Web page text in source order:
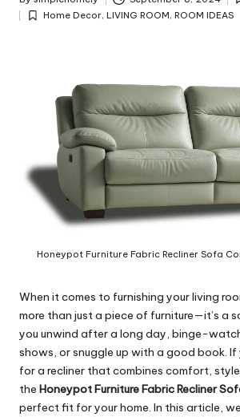
y
Posted
byPosted
Home Decor, LIVING ROOM, ROOM IDEAS
Honeypot Furniture Fabric Recliner Sofa
When it comes to furnishing your living
more than just a piece of furniture—it’s a
you unwind after a long day, binge-
shows, or snuggle up with a good book. If
for a recliner that combines comfort,
the Honeypot Furniture Fabric Recliner
perfect fit for your home. In this article,